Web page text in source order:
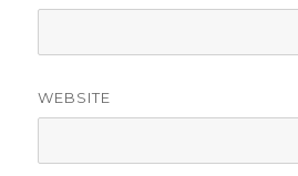
WEBSITE